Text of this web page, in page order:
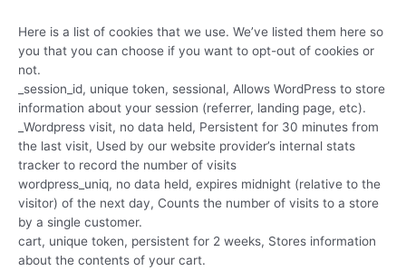
Here is a list of cookies that we use. We’ve listed them here so
you that you can choose if you want to opt-out of cookies or
not.
_session_id, unique token, sessional, Allows WordPress to store
information about your session (referrer, landing page, etc).
_Wordpress visit, no data held, Persistent for 30 minutes from
the last visit, Used by our website provider’s internal stats
tracker to record the number of visits
wordpress_uniq, no data held, expires midnight (relative to the
visitor) of the next day, Counts the number of visits to a store
by a single customer.
cart, unique token, persistent for 2 weeks, Stores information
about the contents of your cart.